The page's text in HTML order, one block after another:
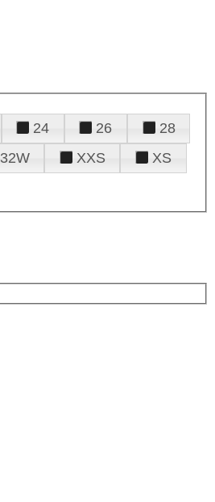
24 26
28
32W XXS
XS